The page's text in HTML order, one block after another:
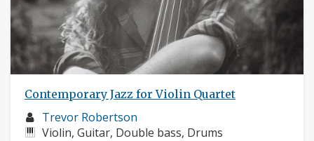
Contemporary Jazz for Violin Quartet
Musician
profile:
Trevor Robertson
Instruments:
Violin, Guitar, Double bass, Drums